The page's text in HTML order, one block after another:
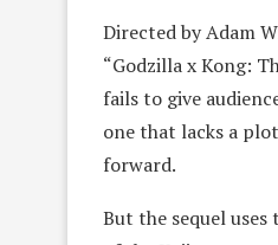
Directed by Adam
“Godzilla x Kong:
fails to give
one that lacks a
forward.
But the sequel